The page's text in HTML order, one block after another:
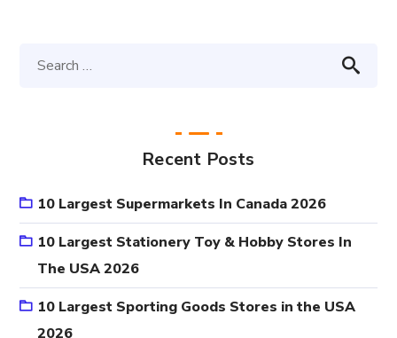
Recent Posts
10 Largest Supermarkets In Canada 2026
10 Largest Stationery Toy & Hobby Stores In
The USA 2026
10 Largest Sporting Goods Stores in the USA
2026